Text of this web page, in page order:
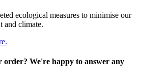
ecological measures to minimise our
and climate.
order? We're happy to answer any